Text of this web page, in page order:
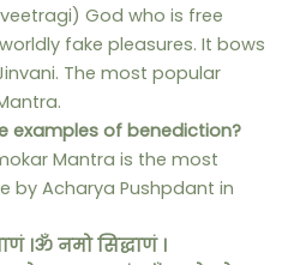
God who is free
fake pleasures. It bows
The most popular
examples of benediction?
Mantra is the most
by Acharya Pushpdant in
।ॐ नमो सिद्धाणं ।